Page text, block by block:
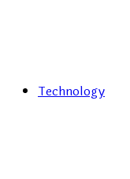
Technology